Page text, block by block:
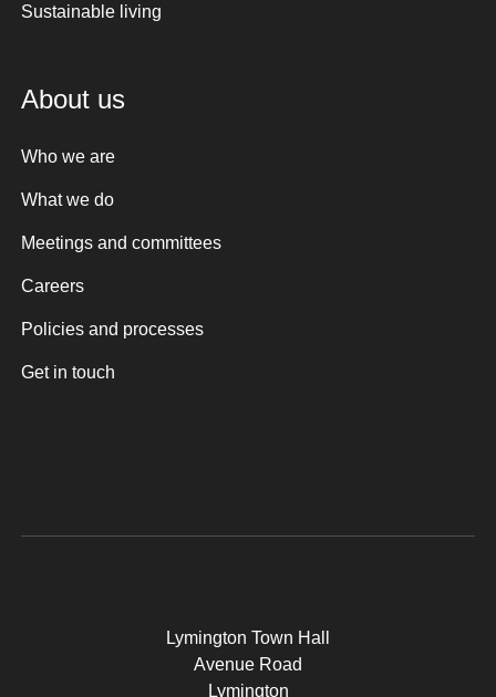
Sustainable living
About us
Who we are
What we do
Meetings and committees
Careers
Policies and processes
Get in touch
Lymington Town Hall
Avenue Road
Lymington